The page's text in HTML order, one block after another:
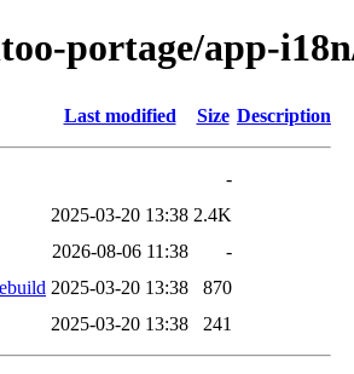
portage/app-
Last modified Size Description
-
2025-03-20 13:38 2.4K
2026-08-06 11:38
-
2025-03-20 13:38
870
2025-03-20 13:38 241